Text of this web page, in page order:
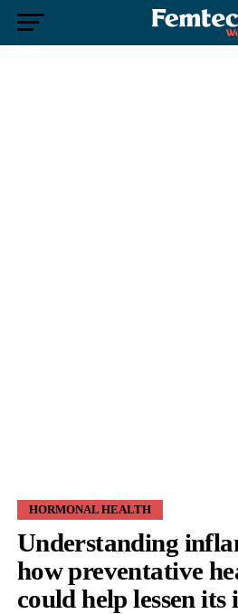
HORMONAL HEALTH
Understanding
how preventative
could help lessen its